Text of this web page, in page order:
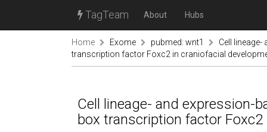
TagTeam About Hubs
Home Exome pubmed: wnt1
Cell
transcription factor Foxc2 in craniofacial
Cell lineage- and expression-
box transcription factor